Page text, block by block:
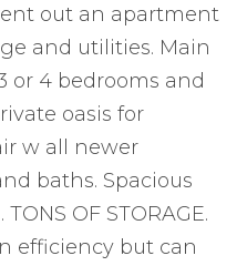
out an apartment
and utilities. Main
or 4 bedrooms and
oasis for
w all newer
baths. Spacious
OF STORAGE.
efficiency but can